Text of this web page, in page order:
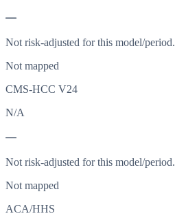
—
Not risk-adjusted for this model/period.
Not mapped
CMS-HCC V24
N/A
—
Not risk-adjusted for this model/period.
Not mapped
ACA/HHS